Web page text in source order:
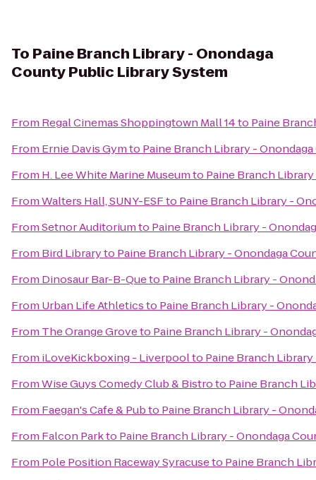
To Paine Branch Library - Onondaga
County Public Library System
From Regal Cinemas Shoppingtown Mall 14to Paine
From Ernie Davis Gymto Paine Branch Library -
From H. Lee White Marine Museumto Paine Branch
FromWalters Hall, SUNY-ESFto Paine Branch Library -
FromSetnor Auditoriumto Paine Branch Library -
From Bird Libraryto Paine Branch Library - Onondaga
From Dinosaur Bar-B-Queto Paine Branch Library -
From Urban Life Athleticsto Paine Branch Library -
From The Orange Groveto Paine Branch Library -
From iLoveKickboxing - Liverpoolto Paine Branch
FromWise Guys Comedy Club & Bistroto Paine Branch
From Faegan's Cafe & Pubto Paine Branch Library -
From Falcon Parkto Paine Branch Library - Onondaga
From Pole Position Raceway Syracuseto Paine Branch